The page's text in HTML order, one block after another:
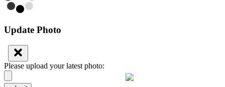
Update Photo
Please upload your latest photo: